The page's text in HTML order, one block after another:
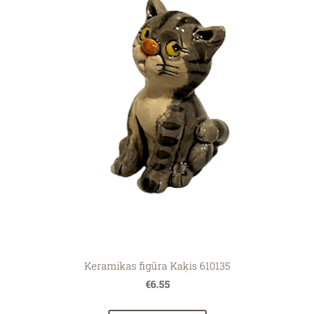
Keramikas figūra Kaķis 610135
€6.55